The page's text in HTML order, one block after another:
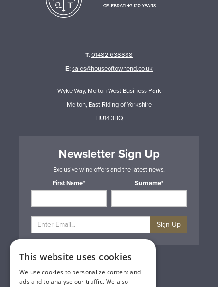
T:01482 638888
E:sales@houseoftownend.co.uk
Wyke Way, Melton West Business Park
Melton, East Riding of Yorkshire
HU14 3BQ
Newsletter Sign Up
Exclusive wine offers and the latest news.
First Name*
Surname*
Sign Up
Privacy & Cookie Policy
Gift Cards
Terms & Conditions
This website uses cookies
We use cookies to personalize content and
ads and to analyse our traffic. We also